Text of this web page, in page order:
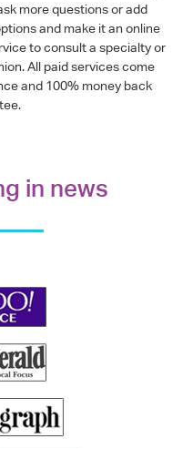
more questions or add
and make it an online
to consult a specialty or
All paid services come
and 100% money back
in news